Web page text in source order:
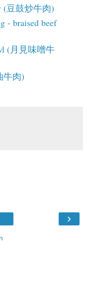
(豆鼓炒牛肉)
- braised beef
(月見味噌牛
牛肉)
›